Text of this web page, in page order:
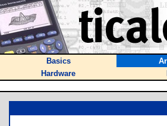
Basics
Hardware